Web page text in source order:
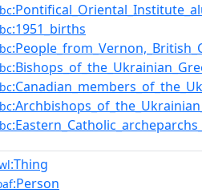
:1951_births
:Thing
:Person